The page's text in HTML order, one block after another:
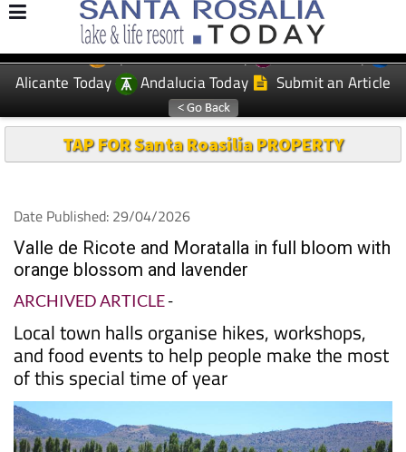
CONTACT ADVERTISE WITH US WEEKLY BULLETIN
EDITIONS: Spanish News Today
Murcia Today
Alicante Today
Andalucia Today Submit an Article
Date Published: 29/04/2026
Valle de Ricote and Moratalla in full bloom with
orange blossom and lavender
ARCHIVED ARTICLE-
Local town halls organise hikes, workshops,
and food events to help people make the most
of this special time of year